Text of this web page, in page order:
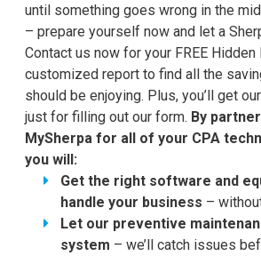
until something goes wrong in the
– prepare yourself now and let a
Contact us now for your FREE
customized report to find all the
should be enjoying. Plus, you’ll get
just for filling out our form. By
MySherpa for all of your CPA
you will:
Get the right software and
handle your business –
Let our preventive
system – we’ll catch issues